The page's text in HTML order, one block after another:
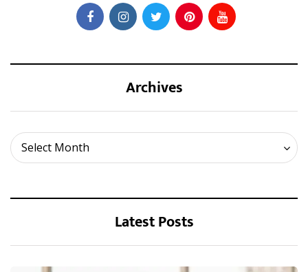
Archives
Select Month
Archives
Latest Posts